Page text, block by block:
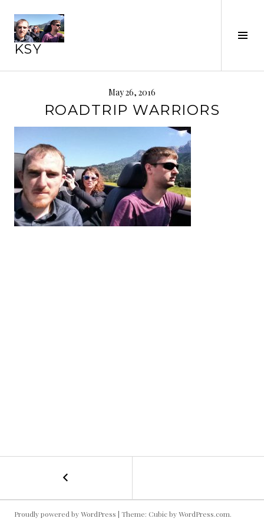
content
KSY
May 26, 2016
ROADTRIP WARRIORS
POST
NAVIGATION
Warriors
Proudly powered by WordPress | Theme: Cubic byWordPress.com.